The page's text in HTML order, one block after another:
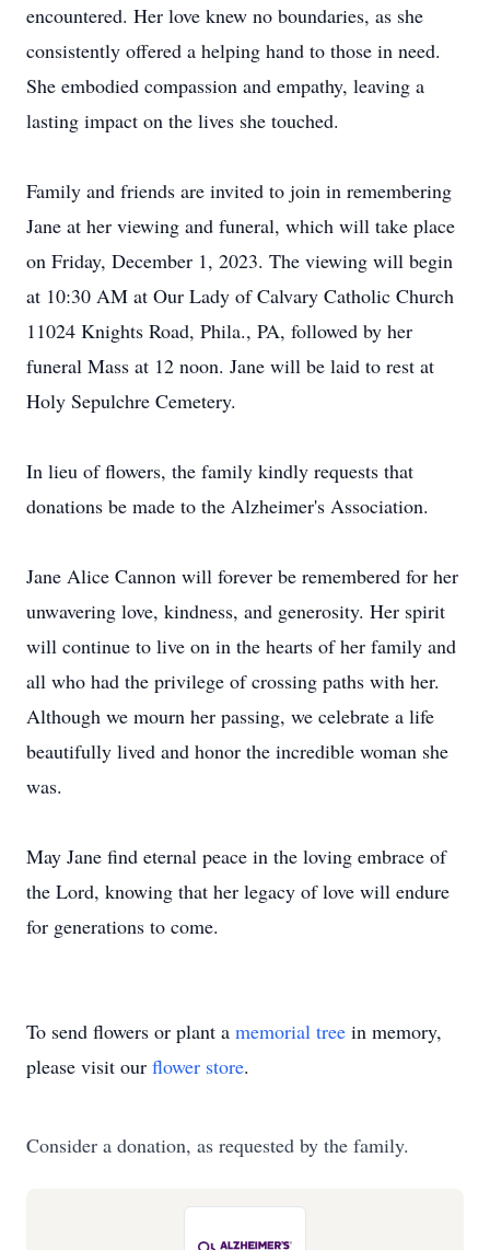
encountered. Her love knew no boundaries, as she
consistently offered a helping hand to those in need.
She embodied compassion and empathy, leaving a
lasting impact on the lives she touched.
Family and friends are invited to join in remembering
Jane at her viewing and funeral, which will take place
on Friday, December 1, 2023. The viewing will begin
at 10:30 AM at Our Lady of Calvary Catholic Church
11024 Knights Road, Phila., PA, followed by her
funeral Mass at 12 noon. Jane will be laid to rest at
Holy Sepulchre Cemetery.
In lieu of flowers, the family kindly requests that
donations be made to the Alzheimer's Association.
Jane Alice Cannon will forever be remembered for her
unwavering love, kindness, and generosity. Her spirit
will continue to live on in the hearts of her family and
all who had the privilege of crossing paths with her.
Although we mourn her passing, we celebrate a life
beautifully lived and honor the incredible woman she
was.
May Jane find eternal peace in the loving embrace of
the Lord, knowing that her legacy of love will endure
for generations to come.
To send flowers or plant a memorial tree in memory,
please visit our flower store.
Consider a donation, as requested by the family.